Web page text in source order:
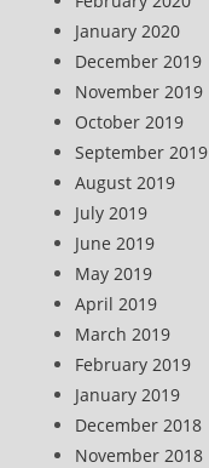
January 2020
December 2019
November 2019
October 2019
September 2019
August 2019
July 2019
June 2019
May 2019
April 2019
March 2019
February 2019
January 2019
December 2018
November 2018